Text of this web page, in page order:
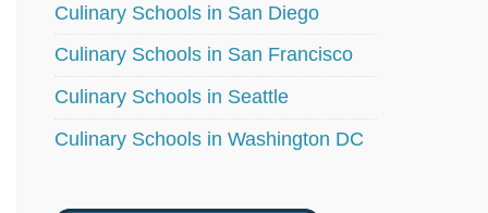
Culinary Schools in San Diego
Culinary Schools in San Francisco
Culinary Schools in Seattle
Culinary Schools in Washington DC